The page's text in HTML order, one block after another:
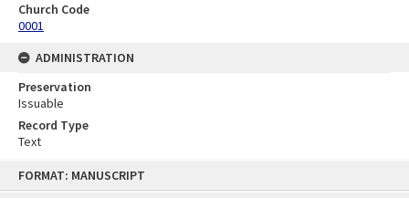
FORMAT: MANUSCRIPT
Church Code
0001
ADMINISTRATION
Preservation
Issuable
Record Type
Text